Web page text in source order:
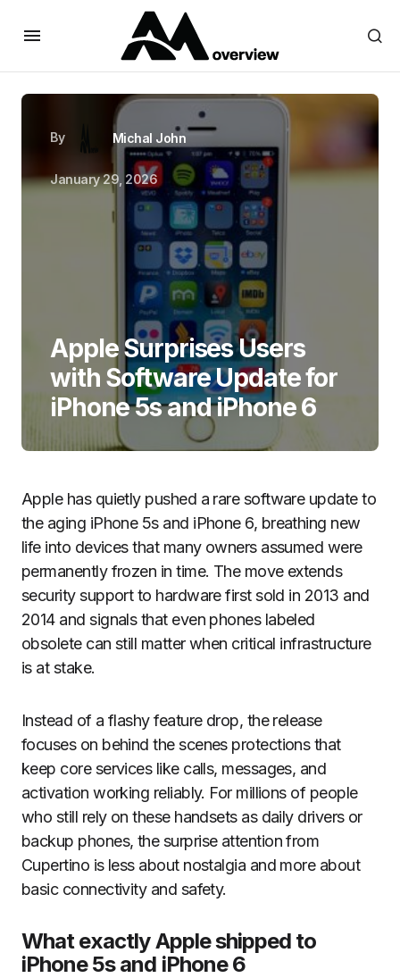
By Michal John
January 29, 2026
Apple Surprises Users
with Software Update for
iPhone 5s and iPhone 6
Apple has quietly pushed a rare software update to
the aging iPhone 5s and iPhone 6, breathing new
life into devices that many owners assumed were
permanently frozen in time. The move extends
security support to hardware first sold in 2013 and
2014 and signals that even phones labeled
obsolete can still matter when critical infrastructure
is at stake.
Instead of a flashy feature drop, the release
focuses on behind the scenes protections that
keep core services like calls, messages, and
activation working reliably. For millions of people
who still rely on these handsets as daily drivers or
backup phones, the surprise attention from
Cupertino is less about nostalgia and more about
basic connectivity and safety.
What exactly Apple shipped to
iPhone 5s and iPhone 6